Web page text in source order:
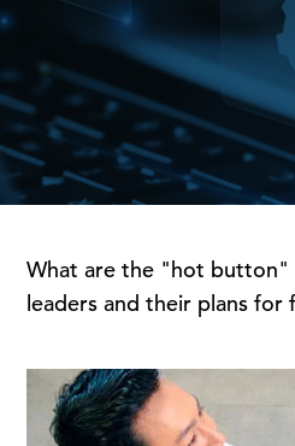
What are the "hot button"
leaders and their plans